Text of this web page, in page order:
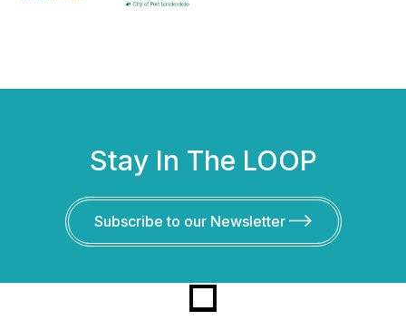
Stay In The LOOP
Subscribe to our Newsletter